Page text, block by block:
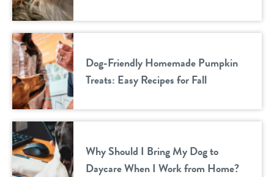
Dog-Friendly Homemade Pumpkin
Treats: Easy Recipes for Fall
Why Should I Bring My Dog to
Daycare When I Work from Home?